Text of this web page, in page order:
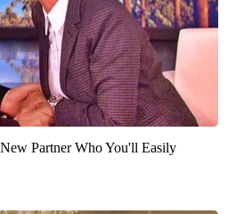
Partner Who You'll Easily